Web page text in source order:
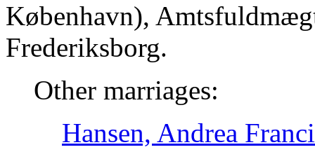
København),
Frederiksborg.
Other marriages:
Hansen, Andrea